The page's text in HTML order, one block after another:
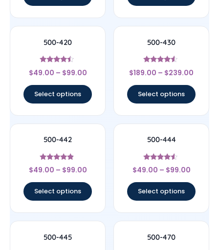
500-420
Rated
4.25
$49.00 – $99.00
Select options
500-430
Rated
4.33
$189.00 – $239.00
Select options
500-442
Rated
4.67
$49.00 – $99.00
Select options
500-444
Rated
4.33
$49.00 – $99.00
Select options
500-445 500-470